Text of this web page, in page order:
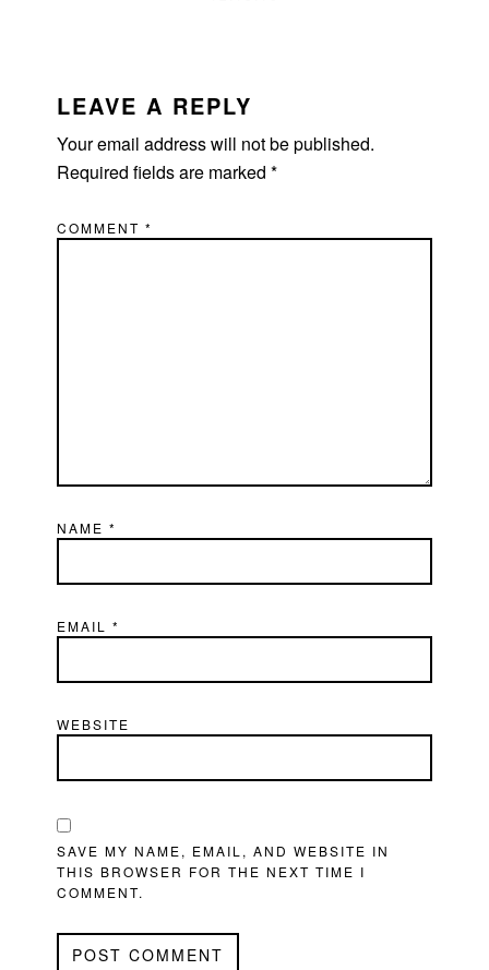
INTERACTIONS
LEAVE A REPLY
Your email address will not be published.
Required fields are marked*
COMMENT*
NAME*
EMAIL*
WEBSITE
SAVE MY NAME, EMAIL, AND WEBSITE IN
THIS BROWSER FOR THE NEXT TIME I
COMMENT.